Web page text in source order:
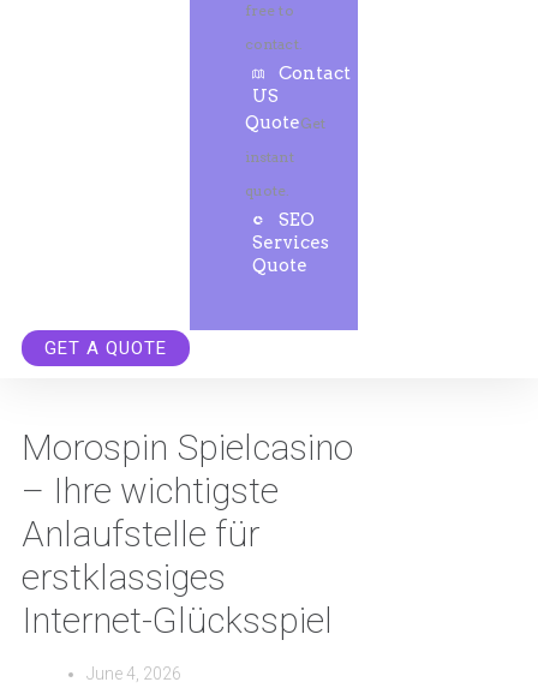
free to
contact.
Contact
US
QuoteGet
instant
quote.
SEO
Services
Quote
GET A QUOTE
Morospin Spielcasino
– Ihre wichtigste
Anlaufstelle für
erstklassiges
Internet-Glücksspiel
June 4, 2026